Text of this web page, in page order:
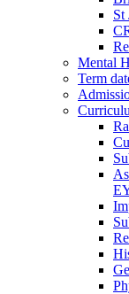
St
Mental
Term